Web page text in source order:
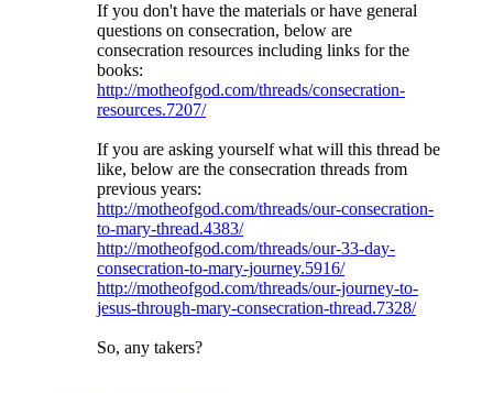
If you don't have the materials or have general
questions on consecration, below are
consecration resources including links for the
books:
http://motheofgod.com/threads/consecration-
resources.7207/
If you are asking yourself what will this thread be
like, below are the consecration threads from
previous years:
http://motheofgod.com/threads/our-consecration-
to-mary-thread.4383/
http://motheofgod.com/threads/our-33-day-
consecration-to-mary-journey.5916/
http://motheofgod.com/threads/our-journey-to-
jesus-through-mary-consecration-thread.7328/
So, any takers?